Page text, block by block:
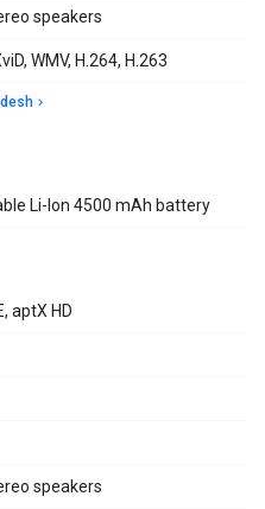
speakers
WMV, H.264, H.263
Li-Ion 4500 mAh battery
aptX HD
speakers